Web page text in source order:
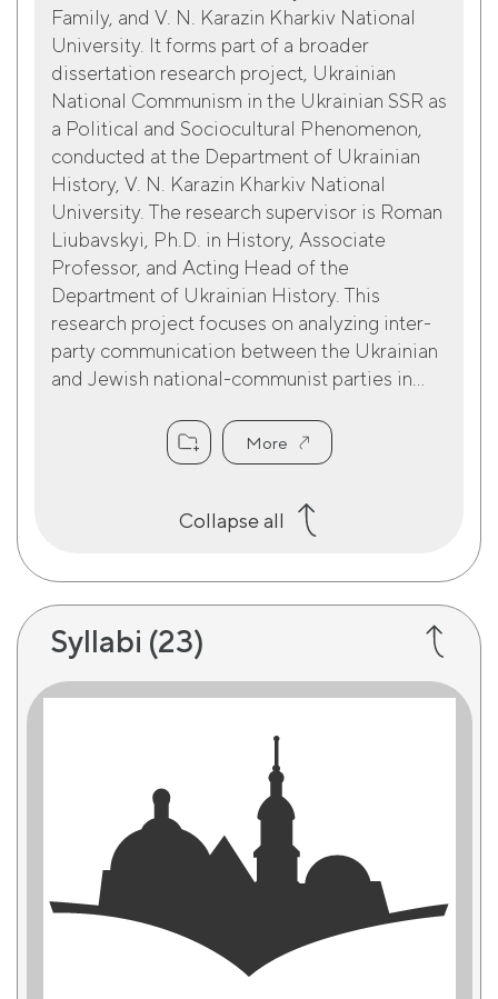
Family, and V. N. Karazin Kharkiv National
University. It forms part of a broader
dissertation research project, Ukrainian
National Communism in the Ukrainian SSR as
a Political and Sociocultural Phenomenon,
conducted at the Department of Ukrainian
History, V. N. Karazin Kharkiv National
University. The research supervisor is Roman
Liubavskyi, Ph.D. in History, Associate
Professor, and Acting Head of the
Department of Ukrainian History. This
research project focuses on analyzing inter-
party communication between the Ukrainian
and Jewish national-communist parties in...
More
Collapse all
Syllabi (23)